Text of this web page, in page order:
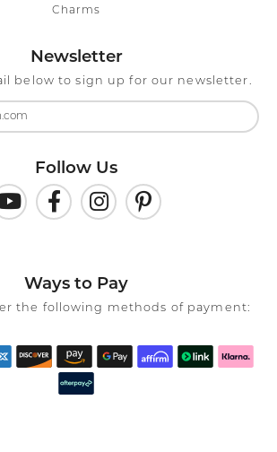
Charms
Newsletter
below to sign up for our newsletter.
Follow Us
Ways to Pay
the following methods of payment: